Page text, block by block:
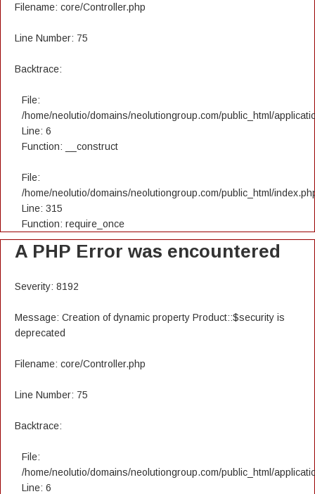
Filename: core/Controller.php
Line Number: 75
Backtrace:
File:
/home/neolutio/domains/neolutiongroup.com/public_html/
Line: 6
Function: __construct
File:
/home/neolutio/domains/neolutiongroup.com/public_html/
Line: 315
Function: require_once
A PHP Error was encountered
Severity: 8192
Message: Creation of dynamic property Product::$security is
deprecated
Filename: core/Controller.php
Line Number: 75
Backtrace:
File:
/home/neolutio/domains/neolutiongroup.com/public_html/
Line: 6